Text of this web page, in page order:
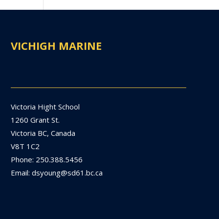
VICHIGH MARINE
Victoria Hight School
1260 Grant St.
Victoria BC, Canada
V8T 1C2
Phone: 250.388.5456
Email: dsyoung@sd61.bc.ca